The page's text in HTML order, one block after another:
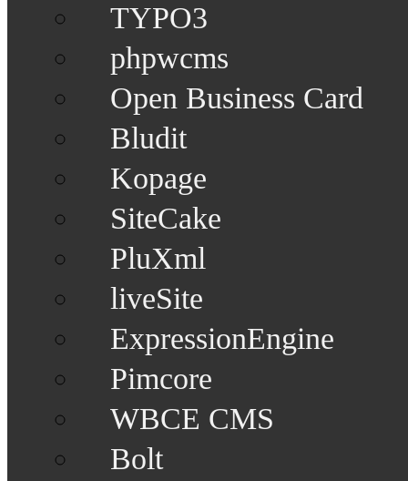
TYPO3
phpwcms
Open Business Card
Bludit
Kopage
SiteCake
PluXml
liveSite
ExpressionEngine
Pimcore
WBCE CMS
Bolt